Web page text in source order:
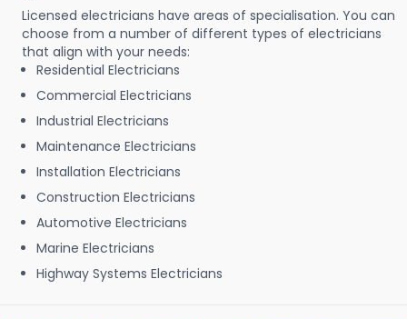
Licensed electricians have areas of specialisation. You can
choose from a number of different types of electricians
that align with your needs:
Residential Electricians
Commercial Electricians
Industrial Electricians
Maintenance Electricians
Installation Electricians
Construction Electricians
Automotive Electricians
Marine Electricians
Highway Systems Electricians